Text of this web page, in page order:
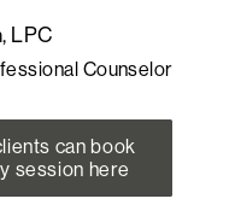
LPC
Counselor
can book
session here